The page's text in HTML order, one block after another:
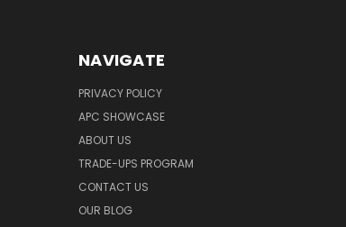
NAVIGATE
PRIVACY POLICY
APC SHOWCASE
ABOUT US
TRADE-UPS PROGRAM
CONTACT US
OUR BLOG